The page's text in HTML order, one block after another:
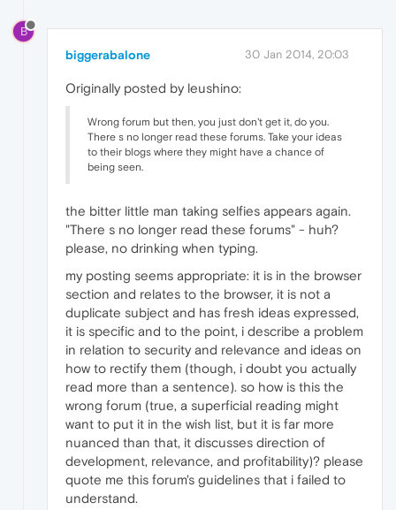
B
biggerabalone 30 Jan 2014, 20:03
Originally posted by leushino:
Wrong forum but then, you just don't get it, do you.
There s no longer read these forums. Take your ideas
to their blogs where they might have a chance of
being seen.
the bitter little man taking selfies appears again.
"There s no longer read these forums" - huh?
please, no drinking when typing.
my posting seems appropriate: it is in the browser
section and relates to the browser, it is not a
duplicate subject and has fresh ideas expressed,
it is specific and to the point, i describe a problem
in relation to security and relevance and ideas on
how to rectify them (though, i doubt you actually
read more than a sentence). so how is this the
wrong forum (true, a superficial reading might
want to put it in the wish list, but it is far more
nuanced than that, it discusses direction of
development, relevance, and profitability)? please
quote me this forum's guidelines that i failed to
understand.